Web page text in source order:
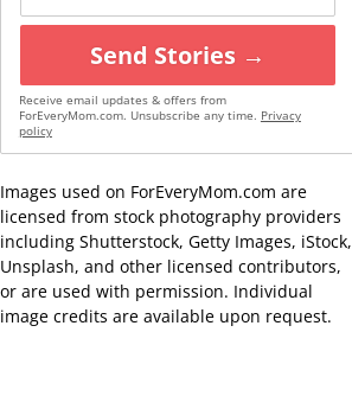
Send Stories →
Receive email updates & offers from
ForEveryMom.com. Unsubscribe any time. Privacy
policy
Images used on ForEveryMom.com are
licensed from stock photography providers
including Shutterstock, Getty Images, iStock,
Unsplash, and other licensed contributors,
or are used with permission. Individual
image credits are available upon request.